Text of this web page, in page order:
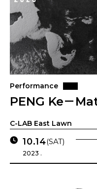
Performance
PENG Ke－
C-LAB East Lawn
10.14(SAT)
2023 .